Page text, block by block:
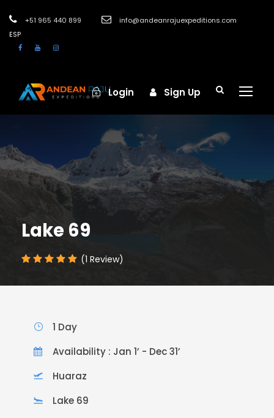
+51 965 440 899
info@andeanrajuexpeditions.com
ESP
Login Sign Up
Lake 69
(1 Review)
1 Day
Availability : Jan 1’ - Dec 31’
Huaraz
Lake 69